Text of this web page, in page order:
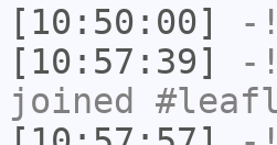
[10:50:00]
-
[10:57:39]
-
joined